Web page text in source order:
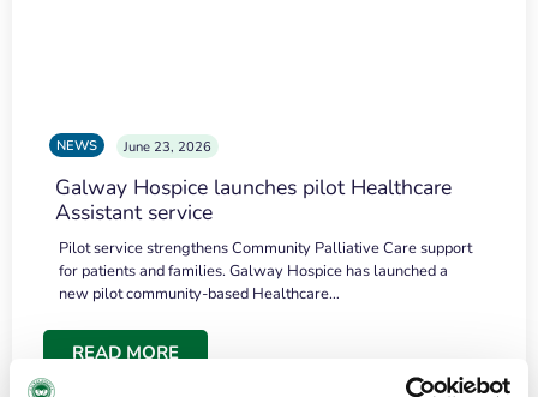
NEWS June 23, 2026
Galway Hospice launches pilot Healthcare
Assistant service
Pilot service strengthens Community Palliative Care support
for patients and families. Galway Hospice has launched a
new pilot community-based Healthcare…
READ MORE